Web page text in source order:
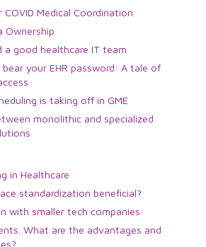
COVID Medical Coordination
Ownership
a good healthcare IT team
bear your EHR password: A tale of
is taking off in GME
monolithic and specialized
in Healthcare
standardization beneficial?
with smaller tech companies
What are the advantages and